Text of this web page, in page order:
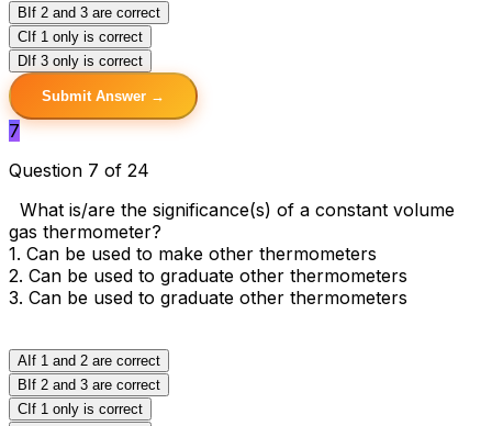
B If 2 and 3 are correct
C If 1 only is correct
D If 3 only is correct
Submit Answer →
7
Question 7 of 24
What is/are the significance(s) of a constant volume
gas thermometer?
1. Can be used to make other thermometers
2. Can be used to graduate other thermometers
3. Can be used to graduate other thermometers
A If 1 and 2 are correct
B If 2 and 3 are correct
C If 1 only is correct